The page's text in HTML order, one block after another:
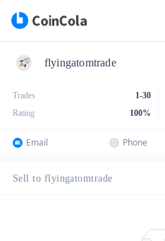
flyingatomtrade
Trades
1-30
Rating
100%
Email Phone
Sell to flyingatomtrade